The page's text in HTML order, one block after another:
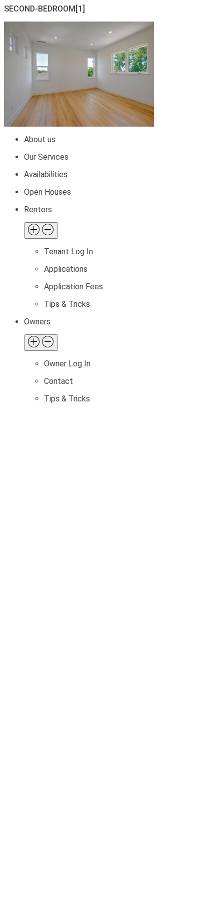
SECOND-BEDROOM[1]
About us
Our Services
Availabilities
Open Houses
Renters
Tenant Log In
Applications
Application Fees
Tips & Tricks
Owners
Owner Log In
Contact
Tips & Tricks